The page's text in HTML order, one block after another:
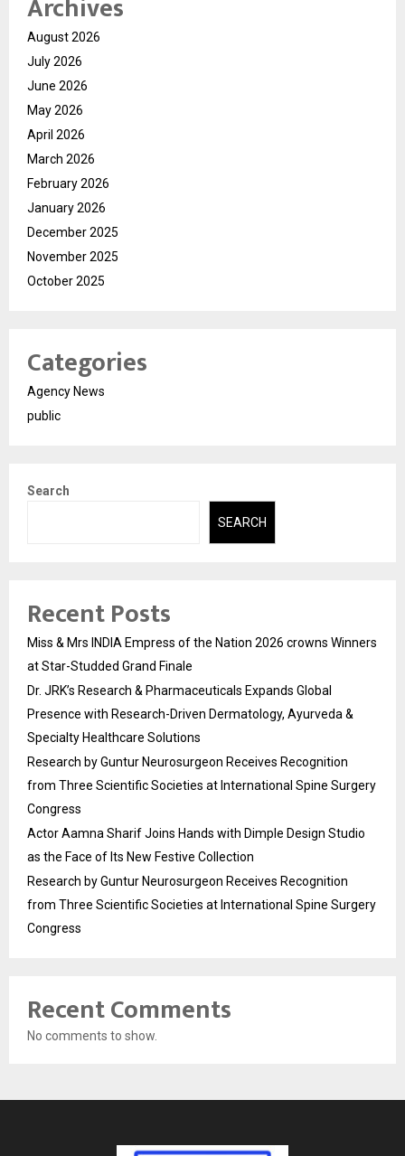
August 2026
July 2026
June 2026
May 2026
April 2026
March 2026
February 2026
January 2026
December 2025
November 2025
October 2025
Categories
Agency News
public
Search
SEARCH
Recent Posts
Miss & Mrs INDIA Empress of the Nation 2026 crowns Winners
at Star-Studded Grand Finale
Dr. JRK’s Research & Pharmaceuticals Expands Global
Presence with Research-Driven Dermatology, Ayurveda &
Specialty Healthcare Solutions
Research by Guntur Neurosurgeon Receives Recognition
from Three Scientific Societies at International Spine Surgery
Congress
Actor Aamna Sharif Joins Hands with Dimple Design Studio
as the Face of Its New Festive Collection
Research by Guntur Neurosurgeon Receives Recognition
from Three Scientific Societies at International Spine Surgery
Congress
Recent Comments
No comments to show.